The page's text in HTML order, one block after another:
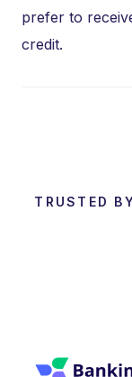
prefer to
credit.
TRUSTED